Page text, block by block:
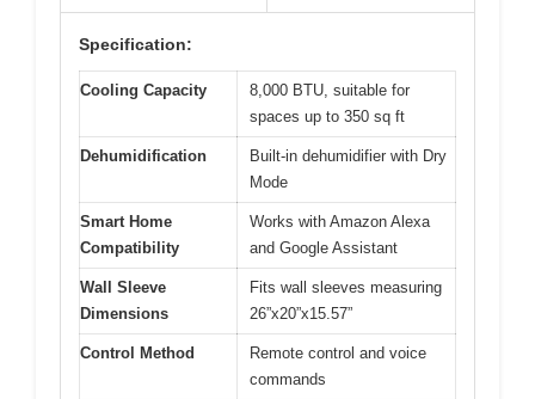
Specification:
Cooling Capacity
8,000 BTU, suitable for
spaces up to 350 sq ft
Dehumidification
Built-in dehumidifier with Dry
Mode
Smart Home
Compatibility
Works with Amazon Alexa
and Google Assistant
Wall Sleeve
Dimensions
Fits wall sleeves measuring
26”x20”x15.57”
Control Method
Remote control and voice
commands